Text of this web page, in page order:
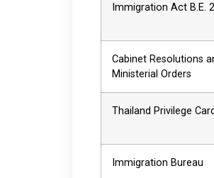
Immigration Act B.E.
Cabinet Resolutions
Ministerial Orders
Thailand Privilege
Immigration Bureau